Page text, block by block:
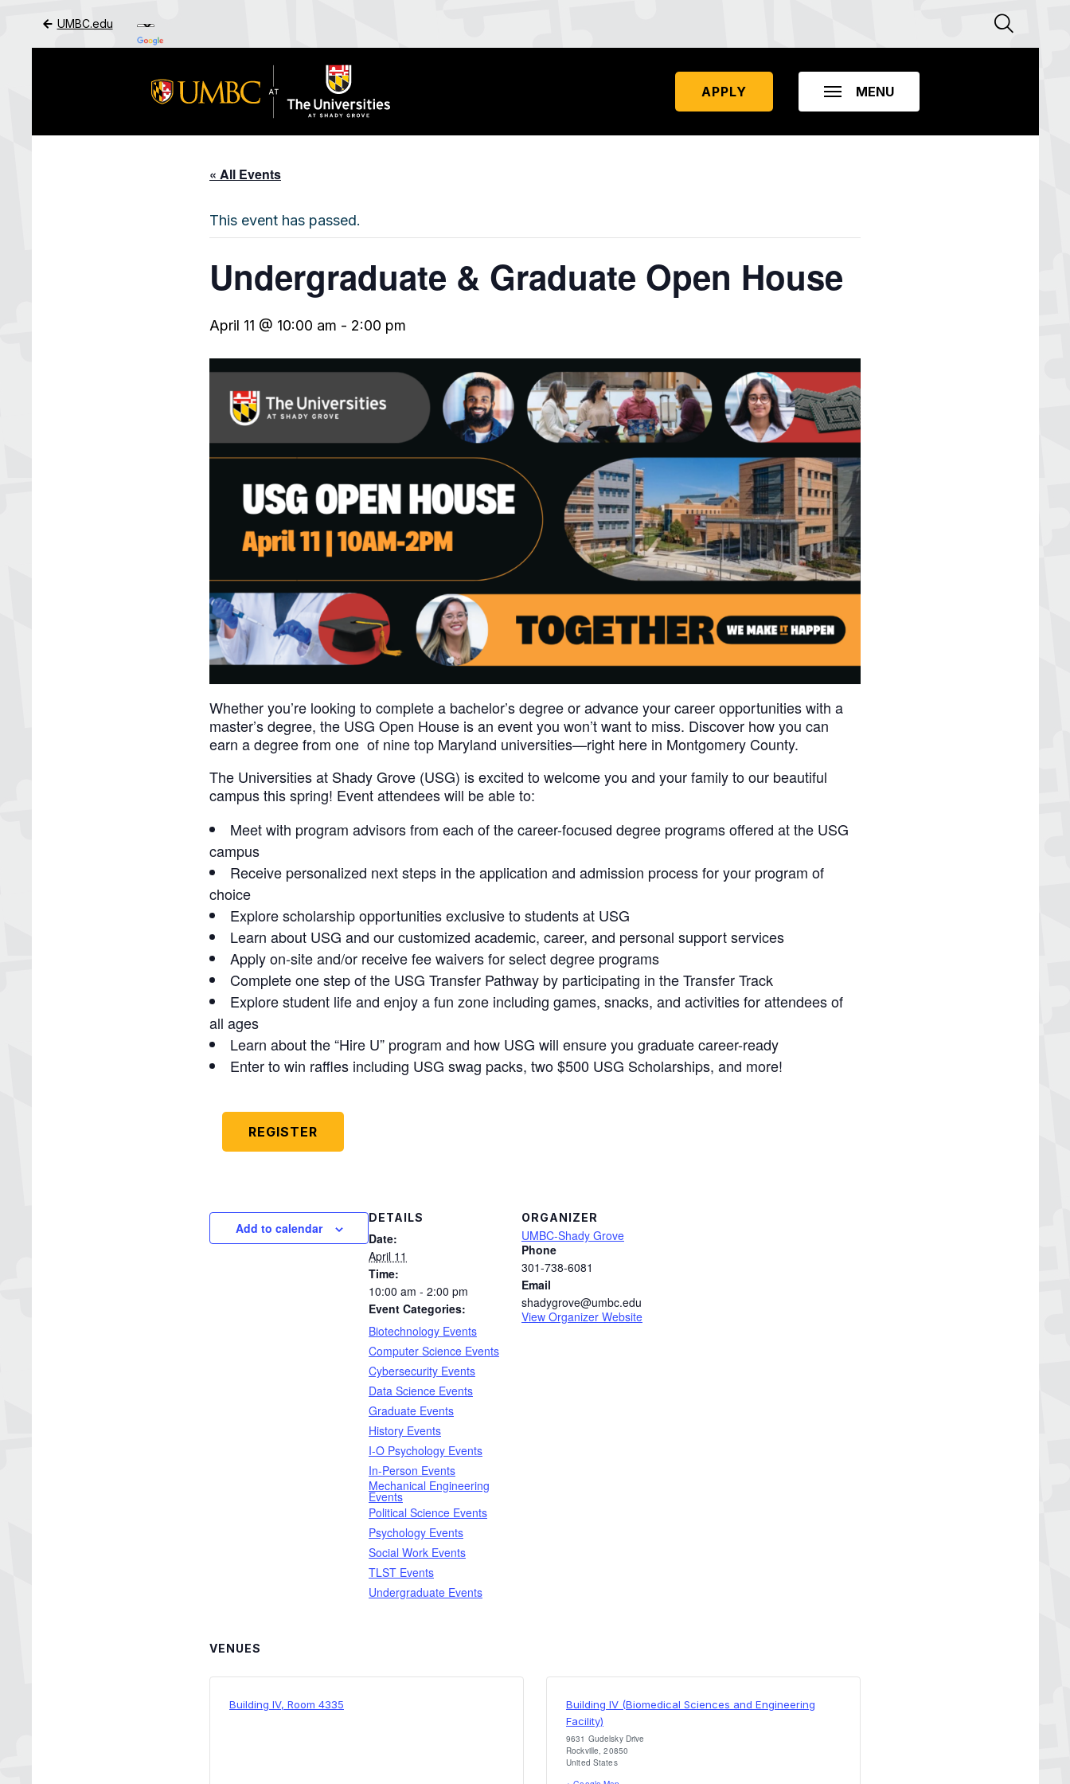
UMBC.edu
APPLY
« All Events
This event has passed.
Undergraduate & Graduate Open House
April 11 @ 10:00 am - 2:00 pm
Whether you’re looking to complete a bachelor’s degree or advance your career opportunities with a
master’s degree, the USG Open House is an event you won’t want to miss. Discover how you can
earn a degree from one of nine top Maryland universities—right here in Montgomery County.
The Universities at Shady Grove (USG) is excited to welcome you and your family to our beautiful
campus this spring! Event attendees will be able to:
Meet with program advisors from each of the career-focused degree programs offered at the USG
campus
Receive personalized next steps in the application and admission process for your program of
choice
Explore scholarship opportunities exclusive to students at USG
Learn about USG and our customized academic, career, and personal support services
Apply on-site and/or receive fee waivers for select degree programs
Complete one step of the USG Transfer Pathway by participating in the Transfer Track
Explore student life and enjoy a fun zone including games, snacks, and activities for attendees of
all ages
Learn about the “Hire U” program and how USG will ensure you graduate career-ready
Enter to win raffles including USG swag packs, two $500 USG Scholarships, and more!
REGISTER
Add to calendar
DETAILS
Date:
April 11
Time:
10:00 am - 2:00 pm
Event Categories:
Biotechnology Events
Computer Science Events
Cybersecurity Events
Data Science Events
Graduate Events
History Events
I-O Psychology Events
In-Person Events
Mechanical Engineering
Events
Political Science Events
Psychology Events
Social Work Events
TLST Events
Undergraduate Events
ORGANIZER
UMBC-Shady Grove
Phone
301-738-6081
Email
shadygrove@umbc.edu
View Organizer Website
VENUES
Building IV, Room 4335
Building IV (Biomedical Sciences and Engineering
Facility)
9631 Gudelsky Drive
Rockville, 20850
United States